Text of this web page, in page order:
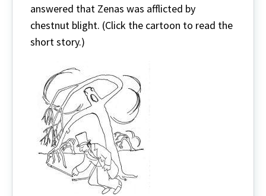
answered that Zenas was afflicted by
chestnut blight. (Click the cartoon to read the
short story.)